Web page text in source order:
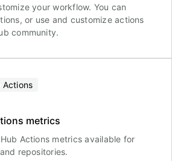
your workflow. You can
or use and customize actions
community.
Actions
metrics
Actions metrics available for
repositories.